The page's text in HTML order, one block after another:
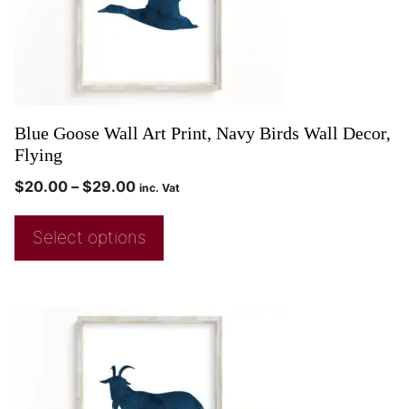
Blue Goose Wall Art Print, Navy Birds Wall Decor,
Flying
$20.00 – $29.00 inc. Vat
Select options